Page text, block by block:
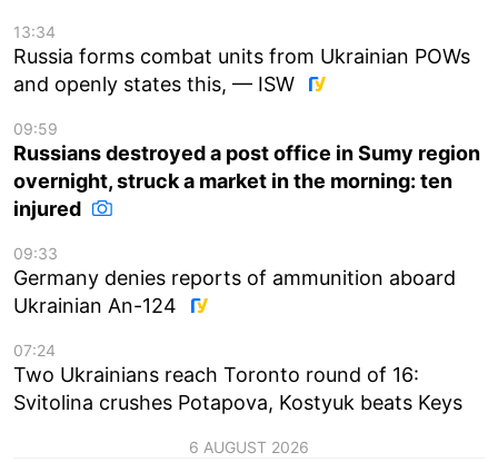
13:34
Russia forms combat units from Ukrainian POWs
and openly states this, — ISW
09:59
Russians destroyed a post office in Sumy region
overnight, struck a market in the morning: ten
injured
09:33
Germany denies reports of ammunition aboard
Ukrainian An-124
07:24
Two Ukrainians reach Toronto round of 16:
Svitolina crushes Potapova, Kostyuk beats Keys
6 AUGUST 2026